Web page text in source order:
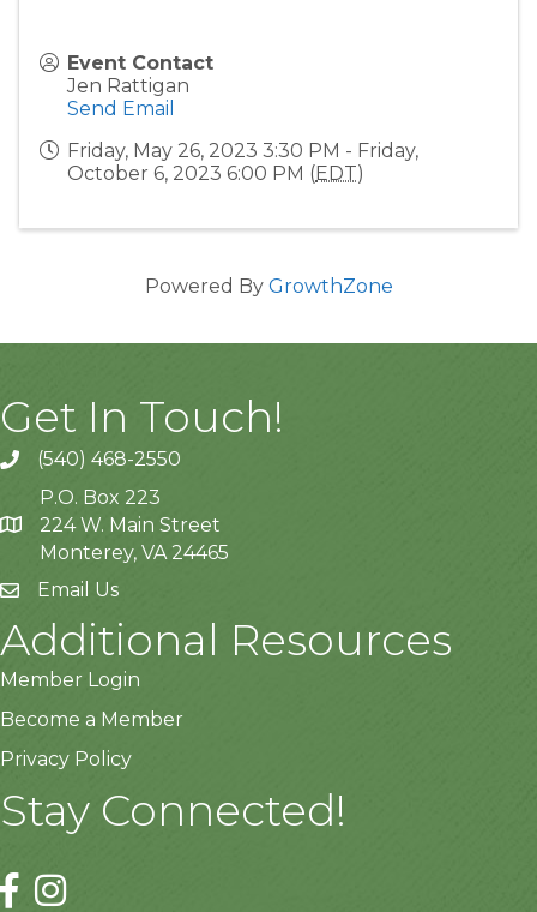
Event Contact
Jen Rattigan
Send Email
Friday, May 26, 2023 3:30 PM - Friday,
October 6, 2023 6:00 PM (EDT)
Powered By GrowthZone
Get In Touch!
(540) 468-2550
P.O. Box 223
224 W. Main Street
Monterey, VA 24465
Email Us
Additional Resources
Member Login
Become a Member
Privacy Policy
Stay Connected!